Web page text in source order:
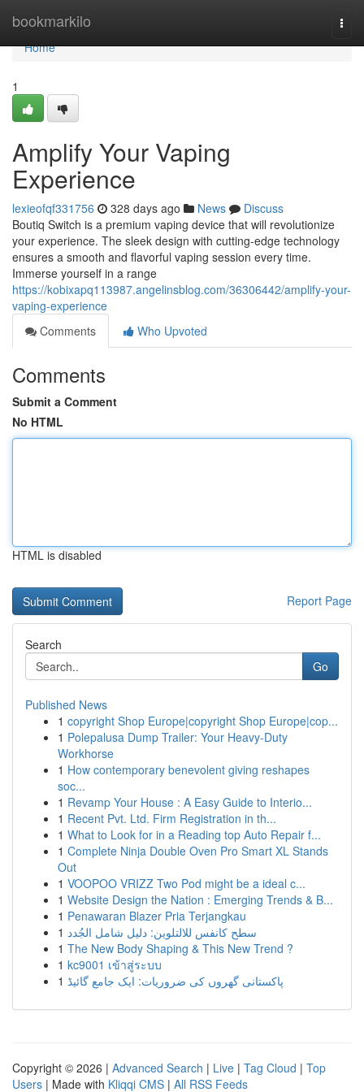
bookmarkilo
Home
Home
1
Amplify Your Vaping
Experience
lexieofqf331756 328 days ago News
Discuss
Boutiq Switch is a premium vaping device that will revolutionize
your experience. The sleek design with cutting-edge technology
ensures a smooth and flavorful vaping session every time.
Immerse yourself in a range
https://kobixapq113987.angelinsblog.com/36306442/amplify-your-
vaping-experience
Comments
Who Upvoted
Comments
Submit a Comment
No HTML
HTML is disabled
Report Page
Search
Go
Published News
1 copyright Shop Europe|copyright Shop Europe|cop...
1 Polepalusa Dump Trailer: Your Heavy-Duty
Workhorse
1 How contemporary benevolent giving reshapes
soc...
1 Revamp Your House : A Easy Guide to Interio...
1 Recent Pvt. Ltd. Firm Registration in th...
1 What to Look for in a Reading top Auto Repair f...
1 Complete Ninja Double Oven Pro Smart XL Stands
Out
1 VOOPOO VRIZZ Two Pod might be a ideal c...
1 Website Design the Nation : Emerging Trends & B...
1 Penawaran Blazer Pria Terjangkau
1 سطح كانفس للالتلوين: دليل شامل الجُدد
1 The New Body Shaping & This New Trend ?
1 kc9001 เข้าสู่ระบบ
1 پاکستانی گھروں کی ضروریات: ایک جامع گائیڈ
Copyright © 2026 | Advanced Search | Live | Tag Cloud | Top
Users | Made with Kliqqi CMS | All RSS Feeds